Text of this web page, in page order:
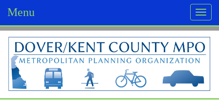
Menu
D
o
v